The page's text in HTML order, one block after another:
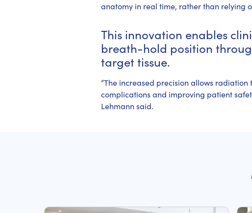
anatomy in real time, rather than relying
This innovation enables
breath-hold position
target tissue.
“The increased precision allows
complications and improving patient
Lehmann said.